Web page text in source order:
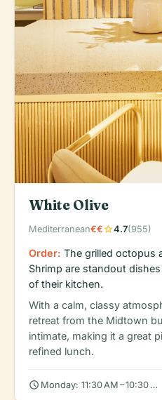
White Olive
Mediterranean€€star4.7(955)
Order: The grilled octopus
Shrimp are standout
of their kitchen.
With a calm, classy
retreat from the Midtown
intimate, making it a great
refined lunch.
schedule Monday: 11:30 AM – 10:30